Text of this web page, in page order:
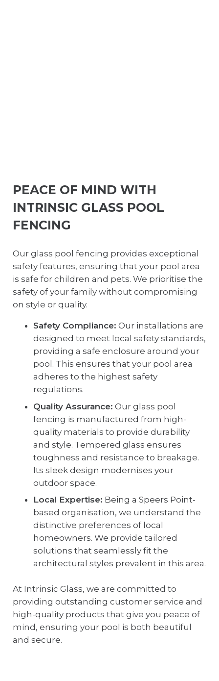
PEACE OF MIND WITH
INTRINSIC GLASS POOL
FENCING
Our glass pool fencing provides exceptional
safety features, ensuring that your pool area
is safe for children and pets. We prioritise the
safety of your family without compromising
on style or quality.
Safety Compliance: Our installations are
designed to meet local safety standards,
providing a safe enclosure around your
pool. This ensures that your pool area
adheres to the highest safety
regulations.
Quality Assurance: Our glass pool
fencing is manufactured from high-
quality materials to provide durability
and style. Tempered glass ensures
toughness and resistance to breakage.
Its sleek design modernises your
outdoor space.
Local Expertise: Being a Speers Point-
based organisation, we understand the
distinctive preferences of local
homeowners. We provide tailored
solutions that seamlessly fit the
architectural styles prevalent in this area.
At Intrinsic Glass, we are committed to
providing outstanding customer service and
high-quality products that give you peace of
mind, ensuring your pool is both beautiful
and secure.